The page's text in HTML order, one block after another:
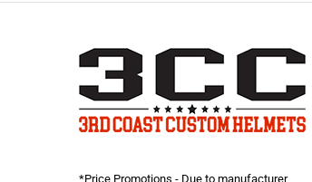
*Price Promotions - Due to manufacturer